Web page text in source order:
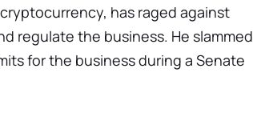
has raged against
regulate the business. He slammed
for the business during a Senate